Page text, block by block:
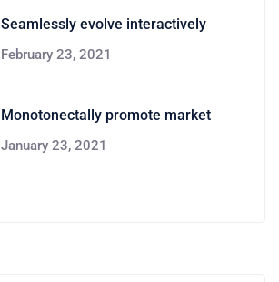
Seamlessly evolve interactively
February 23, 2021
Monotonectally promote market
January 23, 2021